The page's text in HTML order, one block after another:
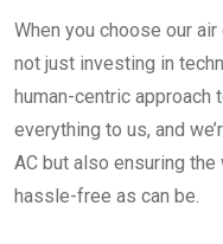
When you choose our
not just investing in
human-centric approach
everything to us, and
AC but also ensuring
hassle-free as can be.